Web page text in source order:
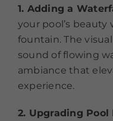
1. Adding a
your pool’s
fountain. The
sound of flowing
ambiance that
experience.
2. Upgrading